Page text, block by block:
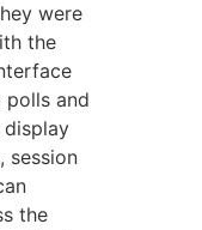
were
the
polls and
session
the